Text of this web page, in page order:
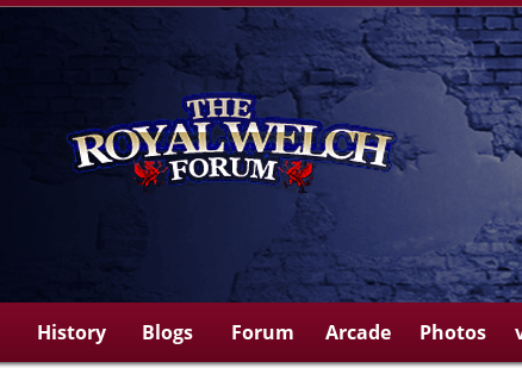
History Blogs Forum Arcade Photos